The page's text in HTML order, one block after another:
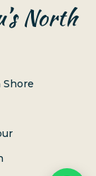
North